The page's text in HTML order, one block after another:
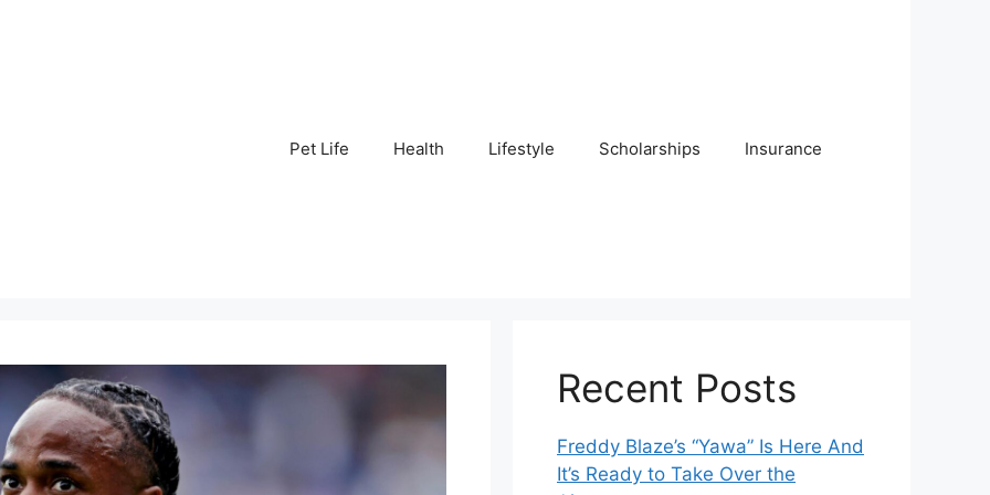
Pet Life Health Lifestyle Scholarships Insurance
Recent Posts
Freddy Blaze’s “Yawa” Is Here And
It’s Ready to Take Over the